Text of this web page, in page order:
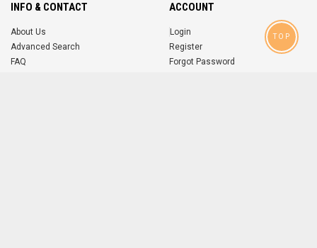
INFO & CONTACT
About Us
Advanced Search
FAQ
ACCOUNT
Login
Register
Forgot Password
TOP